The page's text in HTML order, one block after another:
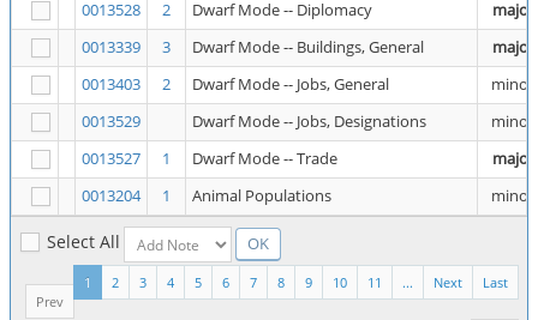
0013528
2 Dwarf Mode -- Diplomacy
major
0013339
3 Dwarf Mode -- Buildings, General
major
0013403
2 Dwarf Mode -- Jobs, General
minor
0013529
Dwarf Mode -- Jobs, Designations
minor
0013527
1 Dwarf Mode -- Trade
major
0013204
1 Animal Populations minor
Select All
Last
Next
...
11
10
9
8
7
6
5
4
3
2
1
Prev